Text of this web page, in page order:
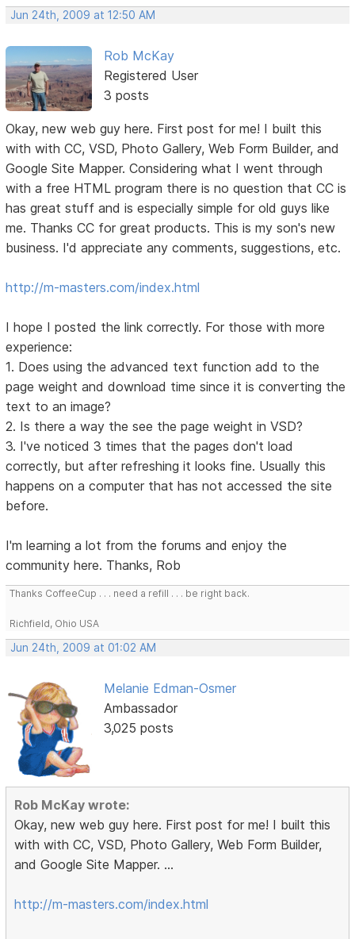
Jun 24th, 2009 at 12:50 AM
Rob McKay
Registered User
3 posts
Okay, new web guy here. First post for me! I built this
with with CC, VSD, Photo Gallery, Web Form Builder, and
Google Site Mapper. Considering what I went through
with a free HTML program there is no question that CC is
has great stuff and is especially simple for old guys like
me. Thanks CC for great products. This is my son's new
business. I'd appreciate any comments, suggestions, etc.
http://m-masters.com/index.html
I hope I posted the link correctly. For those with more
experience:
1. Does using the advanced text function add to the
page weight and download time since it is converting the
text to an image?
2. Is there a way the see the page weight in VSD?
3. I've noticed 3 times that the pages don't load
correctly, but after refreshing it looks fine. Usually this
happens on a computer that has not accessed the site
before.
I'm learning a lot from the forums and enjoy the
community here. Thanks, Rob
Thanks CoffeeCup . . . need a refill . . . be right back.
Richfield, Ohio USA
Jun 24th, 2009 at 01:02 AM
Melanie Edman-Osmer
Ambassador
3,025 posts
Rob McKay wrote:
Okay, new web guy here. First post for me! I built this
with with CC, VSD, Photo Gallery, Web Form Builder,
and Google Site Mapper. ...
http://m-masters.com/index.html